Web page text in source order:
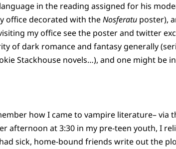
in the reading assigned for his
office decorated with theNosferatuposter),
my office see the poster and twitter
of dark romance and fantasy generally
Stackhouse novels…), and one might be
how I came to vampire literature– via
afternoon at 3:30 in my pre-teen youth, I
sick, home-bound friends write out the